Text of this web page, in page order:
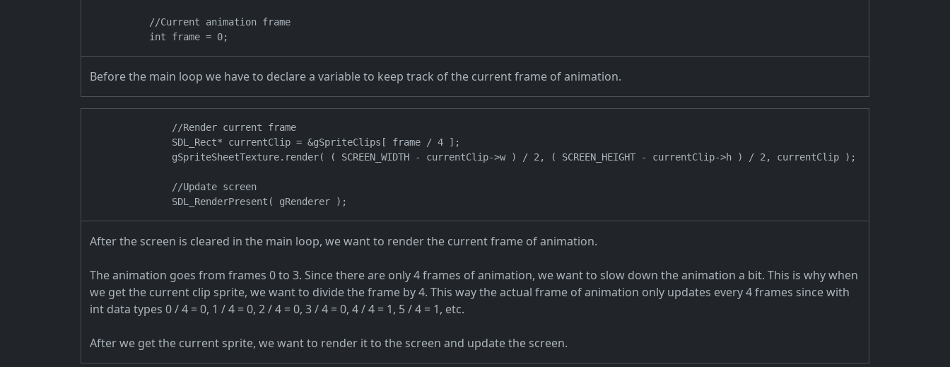
            //Current animation frame
Before the main loop we have to declare a variable to keep track of the current frame of animation.
                //Render current frame
                SDL_Rect* currentClip = &gSpriteClips[ frame / 4 ];
                gSpriteSheetTexture.render( ( SCREEN_WIDTH - currentClip->w ) / 2, ( SCREEN_HEIGHT - currentClip->h ) / 2, currentClip );
                //Update screen
After the screen is cleared in the main loop, we want to render the current frame of animation.
The animation goes from frames 0 to 3. Since there are only 4 frames of animation, we want to slow down the animation a bit. This is why when
we get the current clip sprite, we want to divide the frame by 4. This way the actual frame of animation only updates every 4 frames since with
int data types 0 / 4 = 0, 1 / 4 = 0, 2 / 4 = 0, 3 / 4 = 0, 4 / 4 = 1, 5 / 4 = 1, etc.
After we get the current sprite, we want to render it to the screen and update the screen.